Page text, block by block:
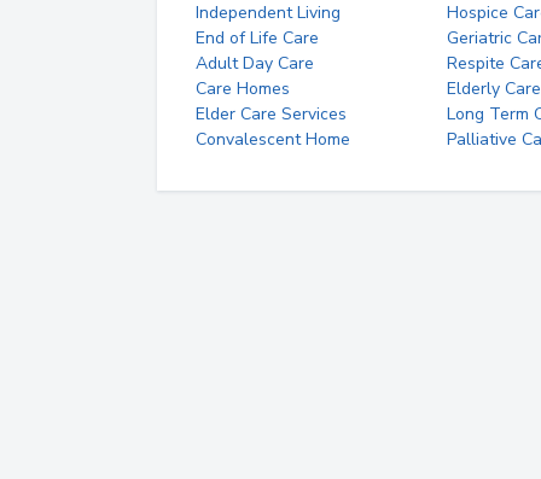
Independent Living
Hospice
End of Life Care
Geriatric
Adult Day Care
Respite
Care Homes
Elderly Care
Elder Care Services
Long Term
Convalescent Home
Palliative